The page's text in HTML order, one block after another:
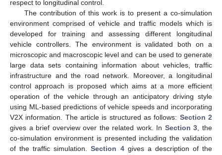
respect to longitudinal control.
The contribution of this work is to present a co-simulation
environment comprised of vehicle and traffic models which is
developed for training and assessing different longitudinal
vehicle controllers. The environment is validated both on a
microscopic and macroscopic level and can be used to generate
large data sets containing information about vehicles, traffic
infrastructure and the road network. Moreover, a longitudinal
control approach is proposed which aims at a more efficient
operation of the vehicle through an anticipatory driving style
using ML-based predictions of vehicle speeds and incorporating
V2X information. The article is structured as follows: Section 2
gives a brief overview over the related work. In Section 3, the
co-simulation environment is presented including the validation
of the traffic simulation.Section 4gives a description of the